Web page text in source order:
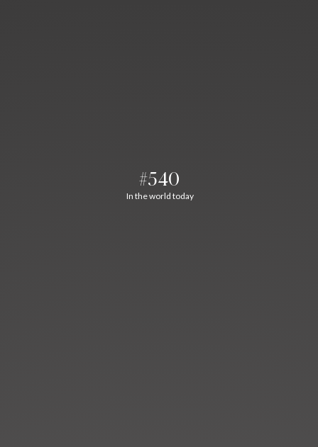
#540
In the world today